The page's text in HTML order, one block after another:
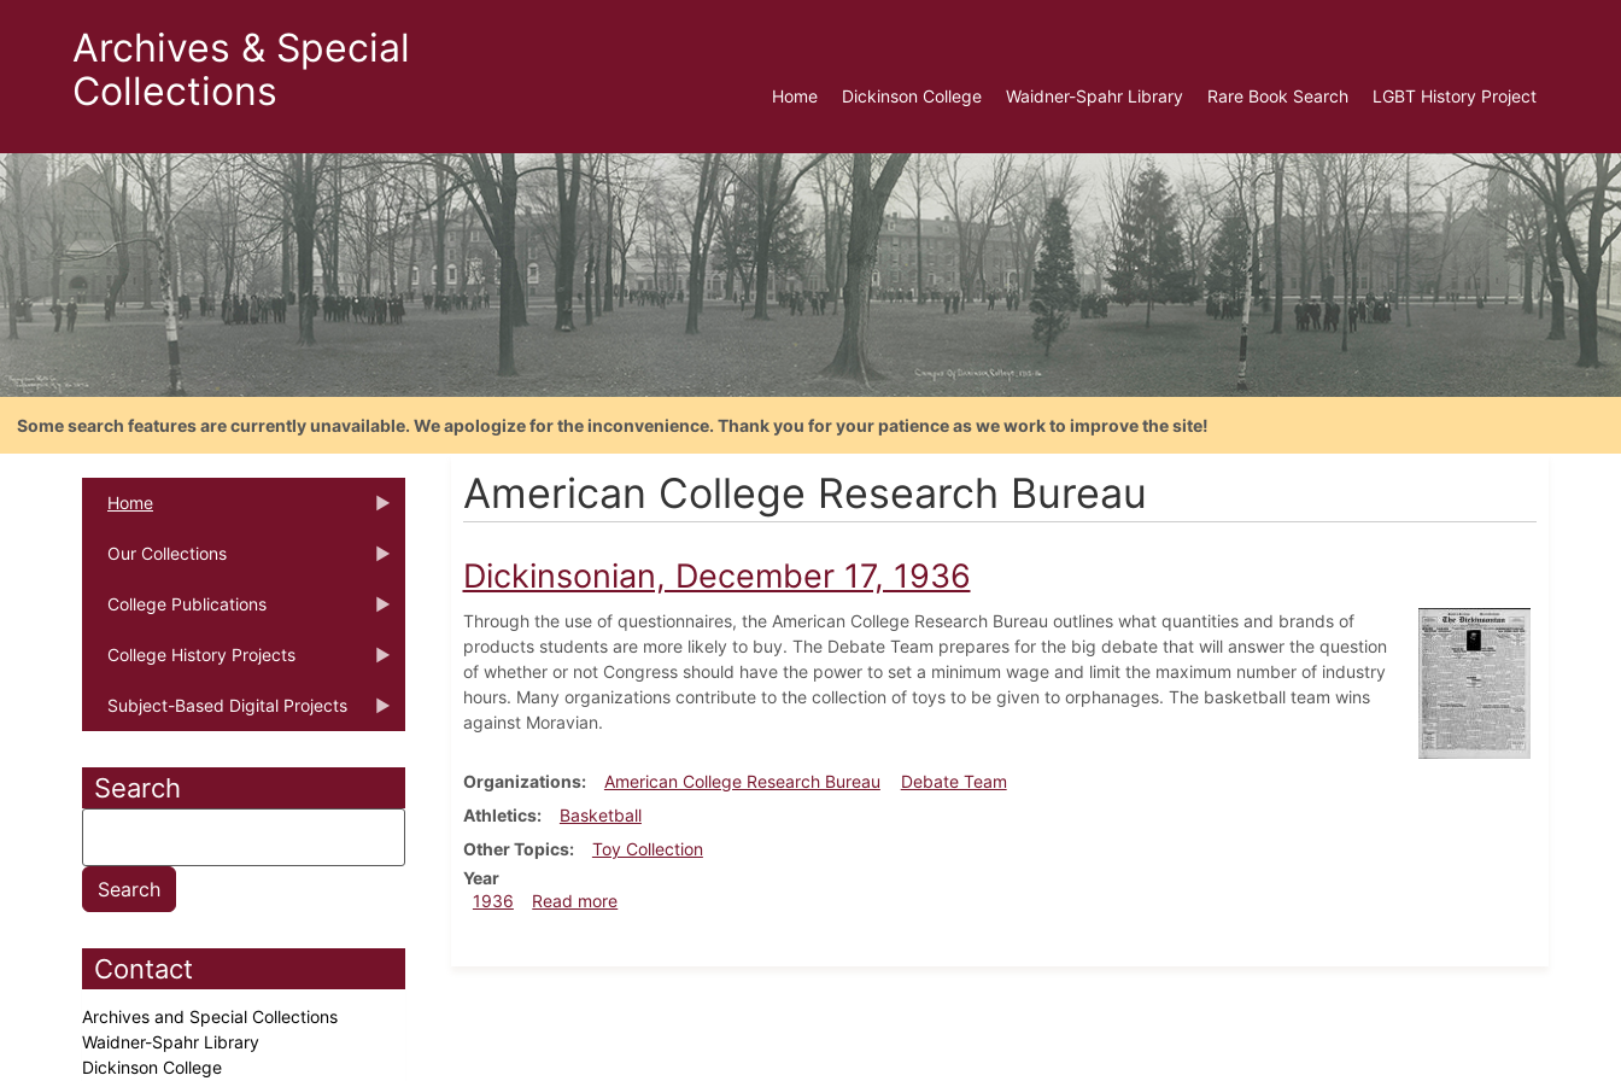
Archives & Special
Collections
Home Dickinson College Waidner-Spahr Library Rare Book Search LGBT History Project
Some search features are currently unavailable. We apologize for the inconvenience. Thank you for your patience as we work to improve the site!
Home
Our Collections
College Publications
College History Projects
Subject-Based Digital Projects
Search
Contact
Archives and Special Collections
Waidner-Spahr Library
Dickinson College
American College Research Bureau
Dickinsonian, December 17, 1936
Through the use of questionnaires, the American College Research Bureau outlines what quantities and brands of
products students are more likely to buy. The Debate Team prepares for the big debate that will answer the question
of whether or not Congress should have the power to set a minimum wage and limit the maximum number of industry
hours. Many organizations contribute to the collection of toys to be given to orphanages. The basketball team wins
against Moravian.
Organizations American College Research Bureau
Debate Team
Athletics
Basketball
Other Topics
Toy Collection
Year
1936
Read moreabout Dickinsonian, December 17, 1936